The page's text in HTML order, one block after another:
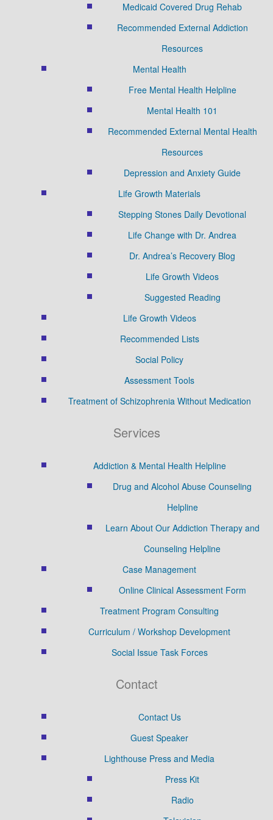
Medicaid Covered Drug Rehab
Recommended External Addiction
Resources
Mental Health
Free Mental Health Helpline
Mental Health 101
Recommended External Mental Health
Resources
Depression and Anxiety Guide
Life Growth Materials
Stepping Stones Daily Devotional
Life Change with Dr. Andrea
Dr. Andrea’s Recovery Blog
Life Growth Videos
Suggested Reading
Life Growth Videos
Recommended Lists
Social Policy
Assessment Tools
Treatment of Schizophrenia Without Medication
Services
Addiction & Mental Health Helpline
Drug and Alcohol Abuse Counseling
Helpline
Learn About Our Addiction Therapy and
Counseling Helpline
Case Management
Online Clinical Assessment Form
Treatment Program Consulting
Curriculum / Workshop Development
Social Issue Task Forces
Contact
Contact Us
Guest Speaker
Lighthouse Press and Media
Press Kit
Radio